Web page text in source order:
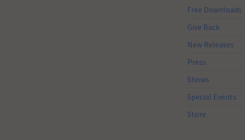
Free Downloads
Give Back
New Releases
Press
Shows
Special Events
Store